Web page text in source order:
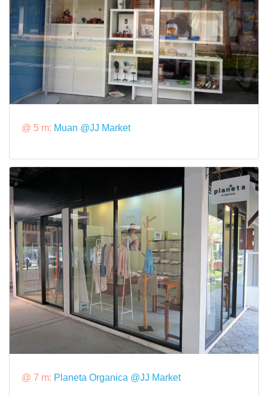
@ 5 m: Muan @JJ Market
@ 7 m: Planeta Organica @JJ Market